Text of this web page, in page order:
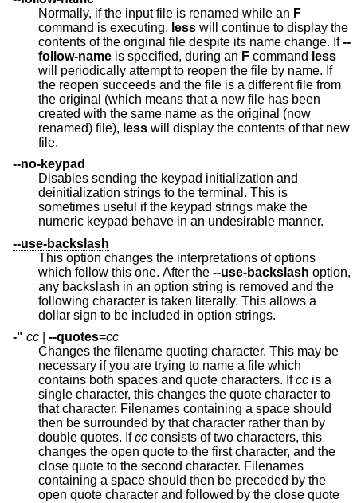
Normally, if the input file is renamed while an F
command is executing, less will continue to display the
contents of the original file despite its name change. If--
follow-name is specified, during an F command less
will periodically attempt to reopen the file by name. If
the reopen succeeds and the file is a different file from
the original (which means that a new file has been
created with the same name as the original (now
renamed) file), less will display the contents of that new
file.
--no-keypad
Disables sending the keypad initialization and
deinitialization strings to the terminal. This is
sometimes useful if the keypad strings make the
numeric keypad behave in an undesirable manner.
--use-backslash
This option changes the interpretations of options
which follow this one. After the --use-backslash option,
any backslash in an option string is removed and the
following character is taken literally. This allows a
dollar sign to be included in option strings.
-" cc --quotes=cc
Changes the filename quoting character. This may be
necessary if you are trying to name a file which
contains both spaces and quote characters. Ifcc is a
single character, this changes the quote character to
that character. Filenames containing a space should
then be surrounded by that character rather than by
double quotes. Ifcc consists of two characters, this
changes the open quote to the first character, and the
close quote to the second character. Filenames
containing a space should then be preceded by the
open quote character and followed by the close quote